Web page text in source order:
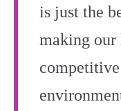
is just the
making